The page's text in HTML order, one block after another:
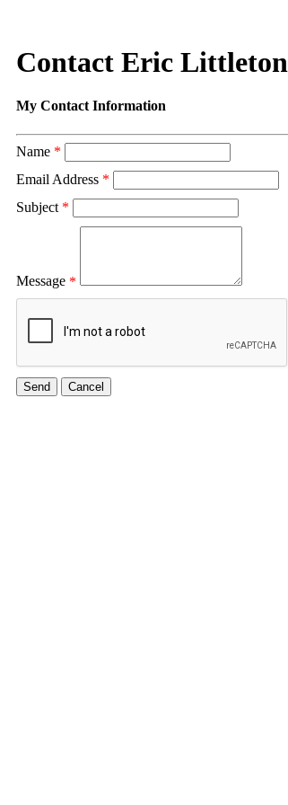
Contact Eric Littleton
My Contact Information
Name *
Email Address *
Subject *
Message *